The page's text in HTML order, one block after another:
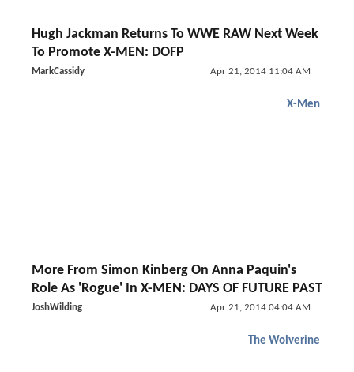
Hugh Jackman Returns To WWE RAW Next Week
To Promote X-MEN: DOFP
MarkCassidy Apr 21, 2014 11:04 AM
X-Men
More From Simon Kinberg On Anna Paquin's
Role As 'Rogue' In X-MEN: DAYS OF FUTURE PAST
JoshWilding Apr 21, 2014 04:04 AM
The Wolverine